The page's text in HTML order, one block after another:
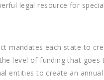
legal resource for
mandates each state to
level of funding that
entities to create an